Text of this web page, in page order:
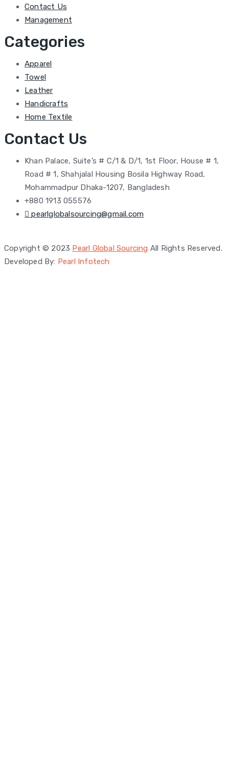
Contact Us
Management
Categories
Apparel
Towel
Leather
Handicrafts
Home Textile
Contact Us
Khan Palace, Suite’s # C/1 & D/1, 1st Floor, House # 1,
Road # 1, Shahjalal Housing Bosila Highway Road,
Mohammadpur Dhaka-1207, Bangladesh
+880 1913 055576
pearlglobalsourcing@gmail.com
Copyright © 2023 Pearl Global Sourcing All Rights Reserved.
Developed By: Pearl Infotech